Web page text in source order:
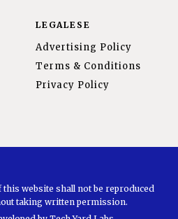
LEGALESE
Advertising Policy
Terms & Conditions
Privacy Policy
website shall not be reproduced
taking written permission.